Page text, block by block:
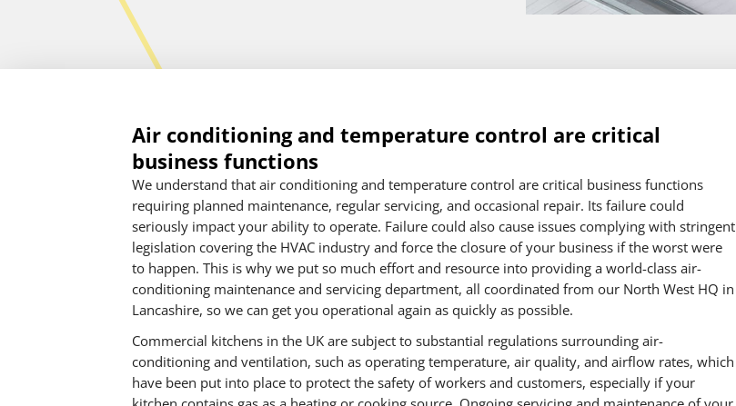
Air conditioning and temperature control are critical
business functions
We understand that air conditioning and temperature control are critical business functions
requiring planned maintenance, regular servicing, and occasional repair. Its failure could
seriously impact your ability to operate. Failure could also cause issues complying with stringent
legislation covering the HVAC industry and force the closure of your business if the worst were
to happen. This is why we put so much effort and resource into providing a world-class air-
conditioning maintenance and servicing department, all coordinated from our North West HQ in
Lancashire, so we can get you operational again as quickly as possible.
Commercial kitchens in the UK are subject to substantial regulations surrounding air-
conditioning and ventilation, such as operating temperature, air quality, and airflow rates, which
have been put into place to protect the safety of workers and customers, especially if your